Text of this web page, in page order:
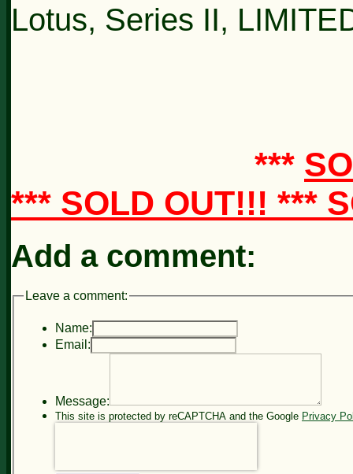
Lotus, Series II,
***
*** SOLD OUT!!! ***
Add a comment:
Leave a comment:
Name:
Email:
Message:
This site is protected by reCAPTCHA and the Google Privacy